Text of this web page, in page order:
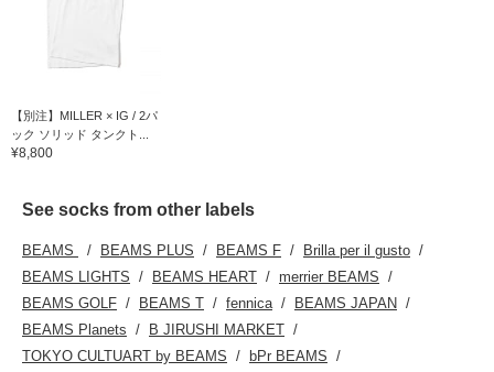
【別注】MILLER × IG / 2パ
ック ソリッド タンクト...
¥8,800
See socks from other labels
BEAMS BEAMS PLUS BEAMS F
Brilla per il gusto
BEAMS LIGHTS
BEAMS HEART
merrier BEAMS
BEAMS GOLF
BEAMS T fennica
BEAMS JAPAN
BEAMS Planets
B JIRUSHI MARKET
TOKYO CULTUART by BEAMS
bPr BEAMS